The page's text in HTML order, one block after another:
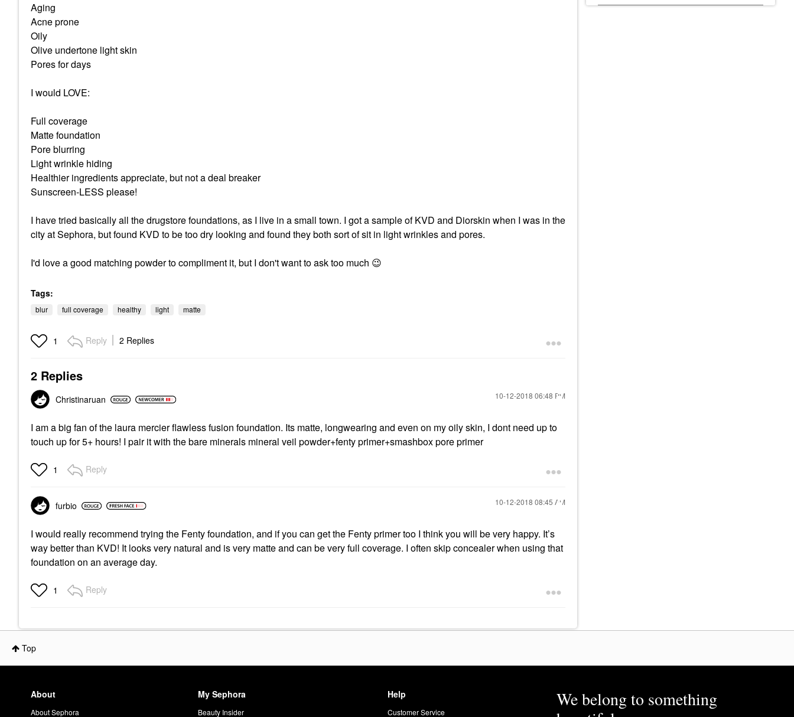
Aging
Acne prone
Oily
Olive undertone light skin
Pores for days
I would LOVE:
Full coverage
Matte foundation
Pore blurring
Light wrinkle hiding
Healthier ingredients appreciate, but not a deal breaker
Sunscreen-LESS please!
I have tried basically all the drugstore foundations, as I live in a small town. I got a sample of KVD and Diorskin when I was in the
city at Sephora, but found KVD to be too dry looking and found they both sort of sit in light wrinkles and pores.
I'd love a good matching powder to compliment it, but I don't want to ask too much 😉
Tags:
blur full coverage healthy light matte
1 Reply 2 Replies
2 Replies
Christinaruan ‎10-12-2018 06:48 PM
I am a big fan of the laura mercier flawless fusion foundation. Its matte, longwearing and even on my oily skin, I dont need up to
touch up for 5+ hours! I pair it with the bare minerals mineral veil powder+fenty primer+smashbox pore primer
1 Reply
furbio ‎10-12-2018 08:45 AM
I would really recommend trying the Fenty foundation, and if you can get the Fenty primer too I think you will be very happy. It’s
way better than KVD! It looks very natural and is very matte and can be very full coverage. I often skip concealer when using that
foundation on an average day.
1 Reply
Top
About
About Sephora
My Sephora
Beauty Insider
Help
Customer Service
We belong to something